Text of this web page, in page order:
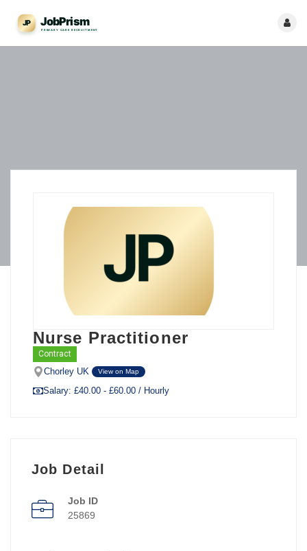
Nurse Practitioner
Contract
Chorley UK View on Map
Salary: £40.00 - £60.00 / Hourly
Job Detail
Job ID
25869